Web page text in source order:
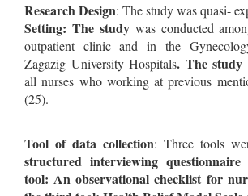
Research Design: The study was quasi-
Setting: The studywas conducted
outpatient clinic and in the
Zagazig University Hospitals. The study
all nurses who working at previous
(25).
Tool of data collection: Three tools
structured interviewing questionnaire
tool: An observational checklist for